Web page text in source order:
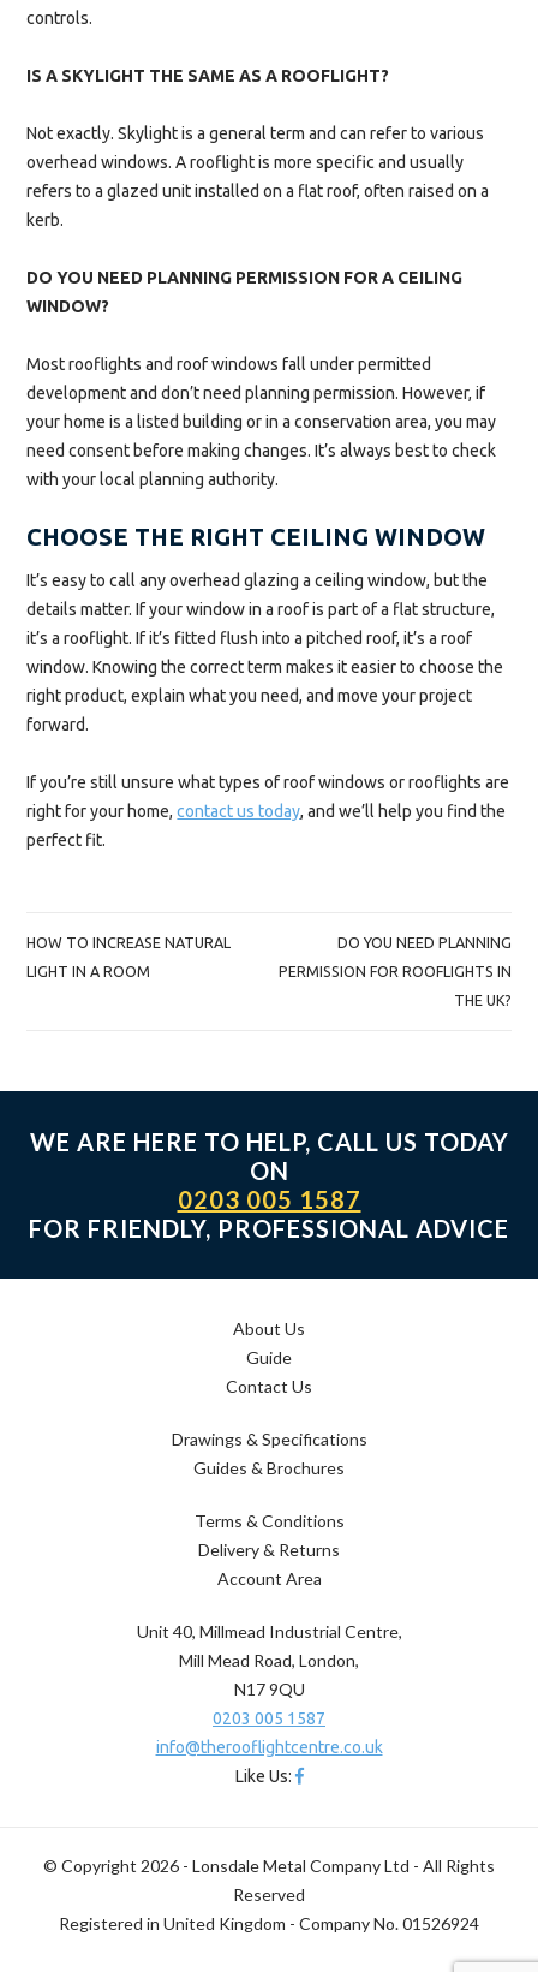
controls.
IS A SKYLIGHT THE SAME AS A ROOFLIGHT?
Not exactly. Skylight is a general term and can refer to various
overhead windows. A rooflight is more specific and usually
refers to a glazed unit installed on a flat roof, often raised on a
kerb.
DO YOU NEED PLANNING PERMISSION FOR A CEILING
WINDOW?
Most rooflights and roof windows fall under permitted
development and don’t need planning permission. However, if
your home is a listed building or in a conservation area, you may
need consent before making changes. It’s always best to check
with your local planning authority.
CHOOSE THE RIGHT CEILING WINDOW
It’s easy to call any overhead glazing a ceiling window, but the
details matter. If your window in a roof is part of a flat structure,
it’s a rooflight. If it’s fitted flush into a pitched roof, it’s a roof
window. Knowing the correct term makes it easier to choose the
right product, explain what you need, and move your project
forward.
If you’re still unsure what types of roof windows or rooflights are
right for your home,contact us today, and we’ll help you find the
perfect fit.
POST
NAVIGATION
HOW TO INCREASE NATURAL
LIGHT IN A ROOM
DO YOU NEED PLANNING
PERMISSION FOR ROOFLIGHTS IN
THE UK?
WE ARE HERE TO HELP, CALL US TODAY
ON
0203 005 1587
FOR FRIENDLY, PROFESSIONAL ADVICE
About Us
Guide
Contact Us
Drawings & Specifications
Guides & Brochures
Terms & Conditions
Delivery & Returns
Account Area
Unit 40, Millmead Industrial Centre,
Mill Mead Road, London,
N17 9QU
0203 005 1587
info@therooflightcentre.co.uk
Like Us:
© Copyright 2026 - Lonsdale Metal Company Ltd - All Rights
Reserved
Registered in United Kingdom - Company No. 01526924